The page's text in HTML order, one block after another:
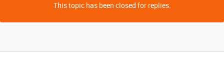
This topic has been closed for replies.